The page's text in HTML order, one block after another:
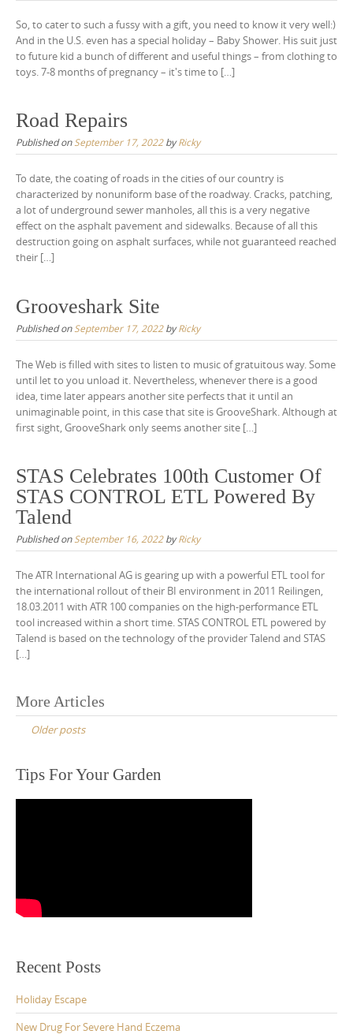
So, to cater to such a fussy with a gift, you need to know it very well:)
And in the U.S. even has a special holiday – Baby Shower. His suit just
to future kid a bunch of different and useful things – from clothing to
toys. 7-8 months of pregnancy – it's time to […]
Road Repairs
Published onSeptember 17, 2022byRicky
To date, the coating of roads in the cities of our country is
characterized by nonuniform base of the roadway. Cracks, patching,
a lot of underground sewer manholes, all this is a very negative
effect on the asphalt pavement and sidewalks. Because of all this
destruction going on asphalt surfaces, while not guaranteed reached
their […]
Grooveshark Site
Published on September 17, 2022byRicky
The Web is filled with sites to listen to music of gratuitous way. Some
until let to you unload it. Nevertheless, whenever there is a good
idea, time later appears another site perfects that it until an
unimaginable point, in this case that site is GrooveShark. Although at
first sight, GrooveShark only seems another site […]
STAS Celebrates 100th Customer Of
STAS CONTROL ETL Powered By
Talend
Published onSeptember 16, 2022byRicky
The ATR International AG is gearing up with a powerful ETL tool for
the international rollout of their BI environment in 2011 Reilingen,
18.03.2011 with ATR 100 companies on the high-performance ETL
tool increased within a short time. STAS CONTROL ETL powered by
Talend is based on the technology of the provider Talend and STAS
[…]
Posts
navigation
More Articles
Older posts
Tips For Your Garden
Recent Posts
Holiday Escape
New Drug For Severe Hand Eczema